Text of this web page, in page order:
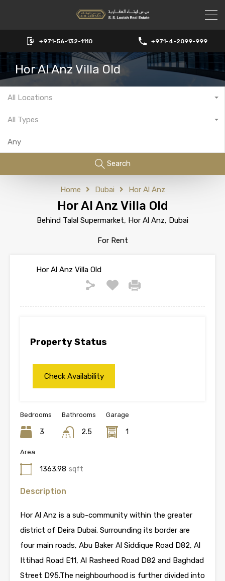
+971-56-132-1110 +971-4-2099-999
Hor Al Anz Villa Old
All Locations
All Types
Search
Home Dubai Hor Al Anz
Hor Al Anz Villa Old
Behind Talal Supermarket, Hor Al Anz, Dubai
For Rent
Hor Al Anz Villa Old
Property Status
Bedrooms
3
Bathrooms
2.5
Garage
1
Area
1363.98 sqft
Description
Hor Al Anz is a sub-community within the greater
district of Deira Dubai. Surrounding its border are
four main roads, Abu Baker Al Siddique Road D82, Al
Ittihad Road E11, Al Rasheed Road D82 and Baghdad
Street D95.The neighbourhood is further divided into